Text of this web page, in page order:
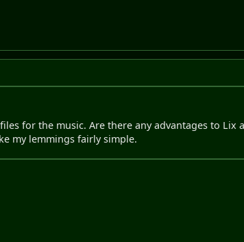
for the music. Are there any advantages to Lix
my lemmings fairly simple.